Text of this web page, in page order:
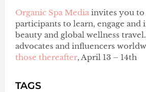
Organic Spa Media invites you to
participants to learn, engage
beauty and global wellness
advocates and influencers
those thereafter, April 13 – 14th
TAGS